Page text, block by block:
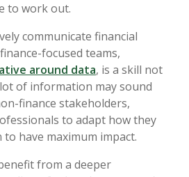
to work out.
communicate financial
focused teams,
around data, is a skill not
of information may sound
finance stakeholders,
to adapt how they
have maximum impact.
from a deeper